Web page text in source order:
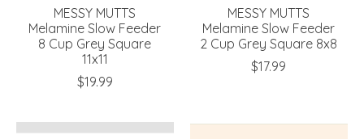
MESSY MUTTS
Melamine Slow Feeder
8 Cup Grey Square
11x11
$19.99
MESSY MUTTS
Melamine Slow Feeder
2 Cup Grey Square 8x8
$17.99